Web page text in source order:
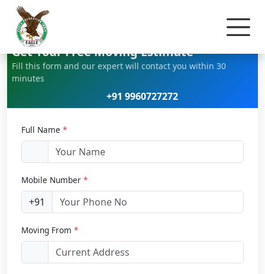
Get Your Free Moving Estimate
Fill this form and our expert will contact you within 30
minutes
+91 9960727272
Full Name *
Mobile Number *
+91
Moving From *